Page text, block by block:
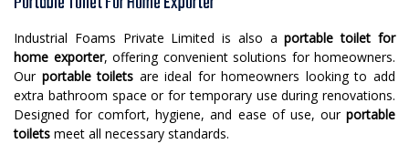
Industrial Foams Private Limited is also aportable toilet for
home exporter, offering convenient solutions for homeowners.
Our portable toilets are ideal for homeowners looking to add
extra bathroom space or for temporary use during renovations.
Designed for comfort, hygiene, and ease of use, our portable
toilets meet all necessary standards.